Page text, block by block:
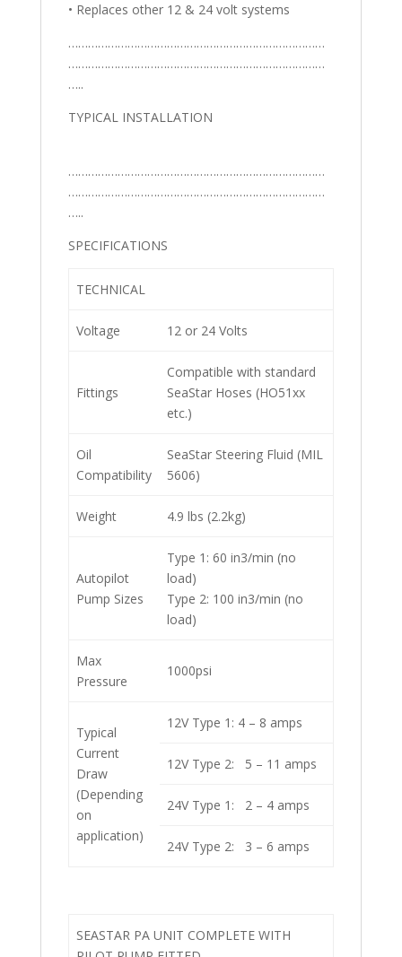
• Replaces other 12 & 24 volt systems
……………………………………………………………………
……………………………………………………………………
…..
TYPICAL INSTALLATION
……………………………………………………………………
……………………………………………………………………
…..
SPECIFICATIONS
TECHNICAL
Voltage 12 or 24 Volts
Fittings
Compatible with standard
SeaStar Hoses (HO51xx
etc.)
Oil
Compatibility
SeaStar Steering Fluid (MIL
5606)
Weight 4.9 lbs (2.2kg)
Autopilot
Pump Sizes
Type 1: 60 in3/min (no
load)
Type 2: 100 in3/min (no
load)
Max
Pressure
1000psi
Typical
Current
Draw
(Depending
on
application)
12V Type 1: 4 – 8 amps
12V Type 2: 5 – 11 amps
24V Type 1: 2 – 4 amps
24V Type 2: 3 – 6 amps
SEASTAR PA UNIT COMPLETE WITH